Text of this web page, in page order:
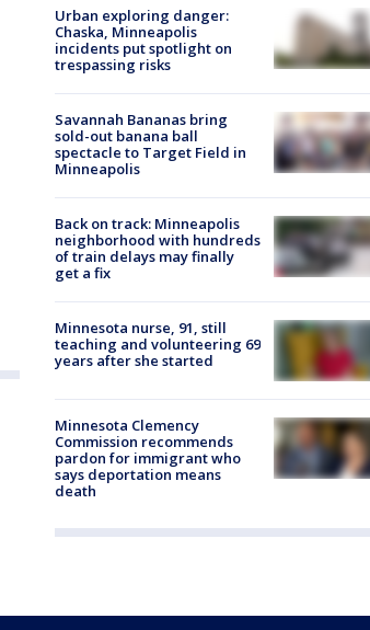
Urban exploring danger:
Chaska, Minneapolis
incidents put spotlight on
trespassing risks
Savannah Bananas bring
sold-out banana ball
spectacle to Target Field in
Minneapolis
Back on track: Minneapolis
neighborhood with hundreds
of train delays may finally
get a fix
Minnesota nurse, 91, still
teaching and volunteering 69
years after she started
Minnesota Clemency
Commission recommends
pardon for immigrant who
says deportation means
death